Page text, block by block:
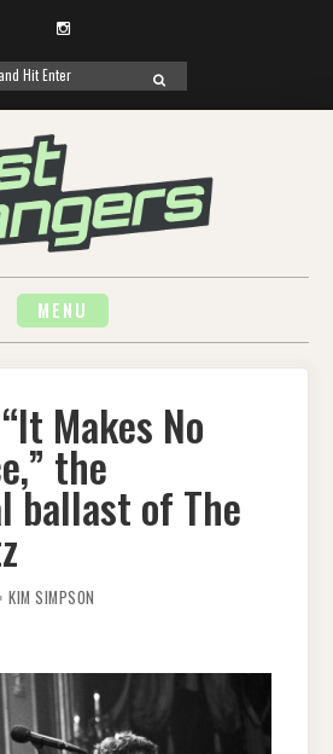
Instagram
SEARCH
MENU
Makes No
the
ballast of The
KIM SIMPSON